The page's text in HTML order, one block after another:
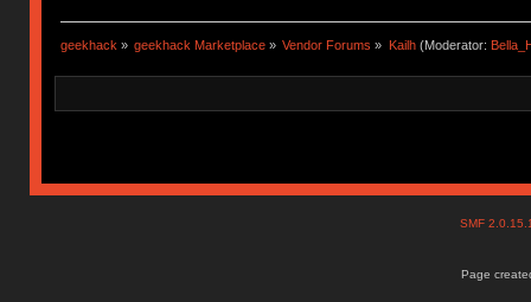
geekhack » geekhack Marketplace » Vendor Forums » Kailh(Moderator:
SMF
Page